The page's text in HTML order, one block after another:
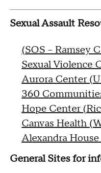
Sexual Assault
(SOS – Ramsey
Sexual Violence
Aurora Center
360
Hope Center
Canvas Health
Alexandra
General Sites for